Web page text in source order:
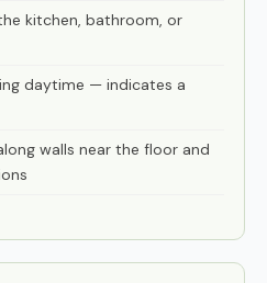
kitchen, bathroom, or
daytime — indicates a
walls near the floor and